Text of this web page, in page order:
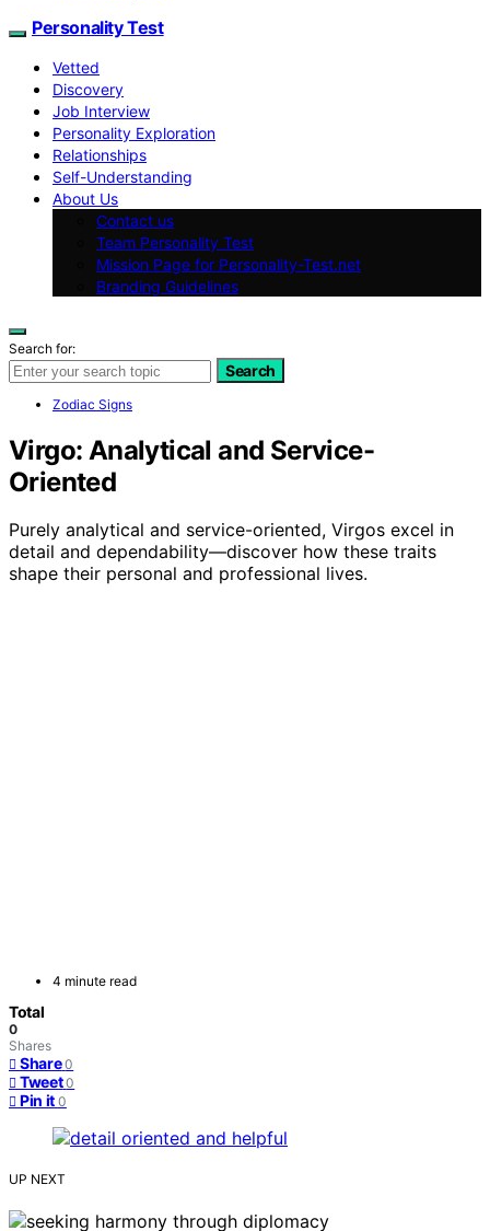
Personality Test
Vetted
Discovery
Job Interview
Personality Exploration
Relationships
Self-Understanding
About Us
Contact us
Team Personality Test
Mission Page for Personality-Test.net
Branding Guidelines
Search for:
Search
Zodiac Signs
Virgo: Analytical and Service-
Oriented
Purely analytical and service-oriented, Virgos excel in
detail and dependability—discover how these traits
shape their personal and professional lives.
4 minute read
Total
0
Shares
Share 0
Tweet 0
Pin it 0
UP NEXT